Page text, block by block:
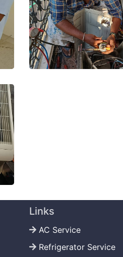
Links
AC Service
Refrigerator Service